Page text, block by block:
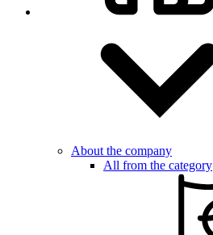
About the company
All from the category